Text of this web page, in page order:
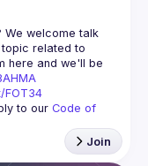
We welcome talk
related to
here and we'll be
FOT34
to our Code of
Join